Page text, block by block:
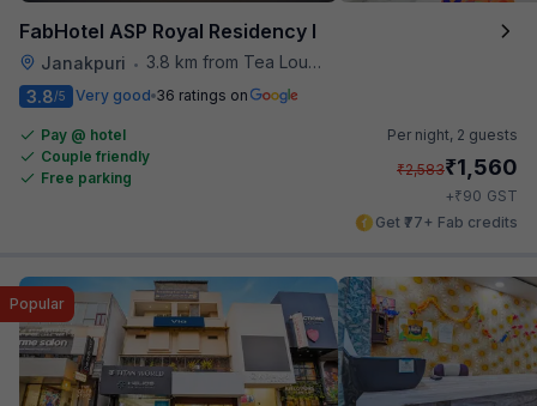
FabHotel ASP Royal Residency I
Janakpuri •
3.8 km from Tea Lounge
3.8/5 Very good 36 ratings on
Pay @ hotel
Couple friendly
Free parking
Per night, 2 guests
₹2,583₹1,560
+₹90 GST
Get ₹77+ Fab credits
Popular